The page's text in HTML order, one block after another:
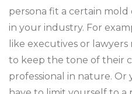
persona fit a certain
in your industry. For
like executives or
to keep the tone of their
professional in nature. Or